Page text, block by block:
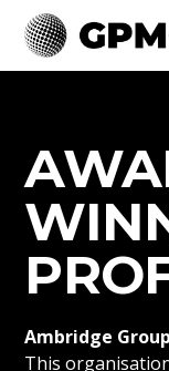
Ambridge Group
This